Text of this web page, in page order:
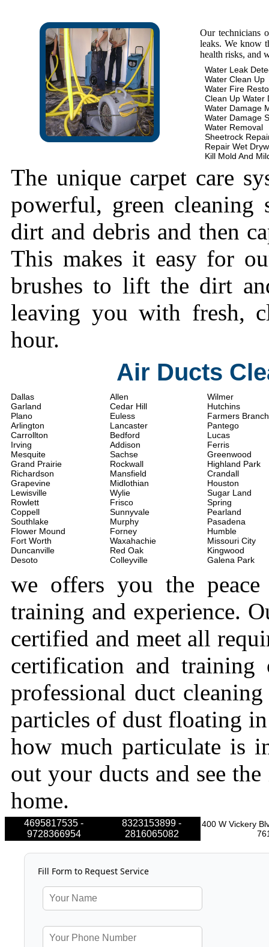
Our technicians
leaks. We know
health risks, and
Water Leak
Water Clean Up
Water Fire
Clean Up Water
Water Damage
Water Damage
Water Removal
Sheetrock
Repair Wet
Kill Mold And
The unique carpet care
powerful, green cleaning
dirt and debris and then
This makes it easy for
brushes to lift the dirt
leaving you with fresh,
hour.
Air Ducts
Dallas
Garland
Plano
Arlington
Carrollton
Irving
Mesquite
Grand Prairie
Richardson
Grapevine
Lewisville
Rowlett
Coppell
Southlake
Flower Mound
Fort Worth
Duncanville
Desoto
Allen
Cedar Hill
Euless
Lancaster
Bedford
Addison
Sachse
Rockwall
Mansfield
Midlothian
Wylie
Frisco
Sunnyvale
Murphy
Forney
Waxahachie
Red Oak
Colleyville
Wilmer
Hutchins
Farmers Branch
Pantego
Lucas
Ferris
Greenwood
Highland Park
Crandall
Houston
Sugar Land
Spring
Pearland
Pasadena
Humble
Missouri City
Kingwood
Galena Park
we offers you the
training and experience.
certified and meet all
certification and
professional duct
particles of dust floating
how much particulate is
out your ducts and see
home.
4695817535 -
9728366954
8323153899 -
2816065082
400 W Vickery
Fill Form to Request Service